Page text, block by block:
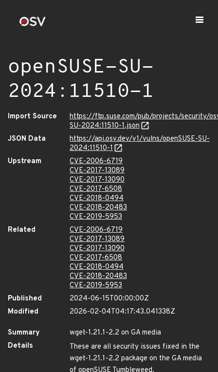
openSUSE-SU-
2024:11510-1
Import Source
https://ftp.suse.com/pub/projects/security/
SU-2024:11510-1.json
JSON Data
https://api.osv.dev/v1/vulns/openSUSE-SU-
2024:11510-1
Upstream
CVE-2006-6719
CVE-2017-13089
CVE-2017-13090
CVE-2017-6508
CVE-2018-0494
CVE-2018-20483
CVE-2019-5953
Related
CVE-2006-6719
CVE-2017-13089
CVE-2017-13090
CVE-2017-6508
CVE-2018-0494
CVE-2018-20483
CVE-2019-5953
Published
2024-06-15T00:00:00Z
Modified
2026-02-04T04:17:43.041338Z
Summary
wget-1.21.1-2.2 on GA media
Details
These are all security issues fixed in the
wget-1.21.1-2.2 package on the GA media